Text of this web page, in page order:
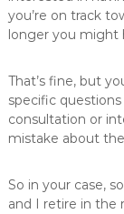
you’re on track
longer you might
That’s fine, but
specific
consultation or
mistake about
So in your case,
and I retire in the